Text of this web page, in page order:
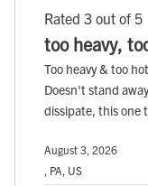
Rated 3 out of 5
too heavy,
Too heavy & too
Doesn't stand
dissipate, this one
August 3, 2026
, PA, US